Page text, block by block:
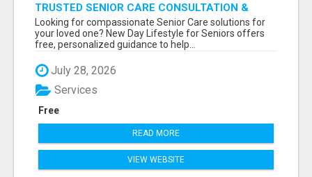
TRUSTED SENIOR CARE CONSULTATION &
PLACEMENT SERVICES
Looking for compassionate Senior Care solutions for
your loved one? New Day Lifestyle for Seniors offers
free, personalized guidance to help...
July 28, 2026
Free
Services
READ MORE
VIEW WEBSITE